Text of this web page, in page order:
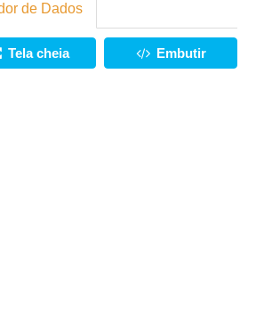
de Dados
Tela cheia Embutir